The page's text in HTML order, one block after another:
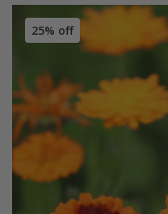
Calendula officinalis
25% off